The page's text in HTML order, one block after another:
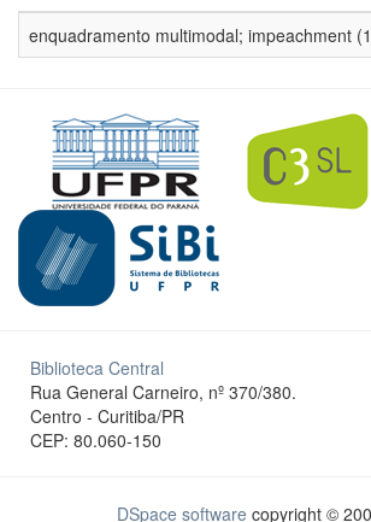
enquadramento multimodal; impeachment
Biblioteca Central
Rua General Carneiro, nº 370/380.
Centro - Curitiba/PR
CEP: 80.060-150
DSpace software copyright ©